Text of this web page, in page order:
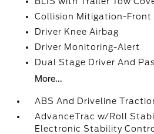
Collision Mitigation-Front
Driver Knee Airbag
Driver Monitoring-Alert
Dual Stage Driver And
More...
ABS And Driveline
AdvanceTrac w/Roll
Electronic Stability